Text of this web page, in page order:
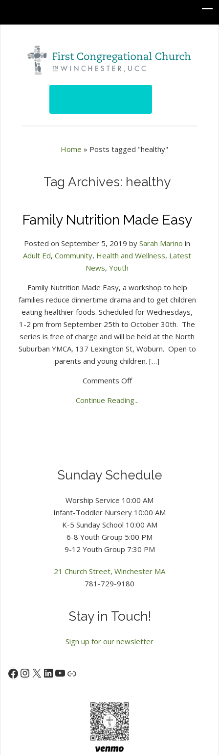
Home » Posts tagged "healthy"
Tag Archives: healthy
Family Nutrition Made Easy
Posted on September 5, 2019 by Sarah Marino in
Adult Ed, Community, Health and Wellness, Latest
News, Youth
Family Nutrition Made Easy, a workshop to help
families reduce dinnertime drama and to get children
eating healthier foods. Scheduled for Wednesdays,
1-2 pm from September 25th to October 30th. The
series is free of charge and will be held at the North
Suburban YMCA, 137 Lexington St, Woburn. Open to
parents and young children. […]
Comments Offon
Nutrition
Continue Reading...
Sunday Schedule
Worship Service 10:00 AM
Infant-Toddler Nursery 10:00 AM
K-5 Sunday School 10:00 AM
6-8 Youth Group 5:00 PM
9-12 Youth Group 7:30 PM
21 Church Street, Winchester MA
781-729-9180
Stay in Touch!
Sign up for our newsletter
Facebook
Instagram
X LinkedIn
YouTube
Link